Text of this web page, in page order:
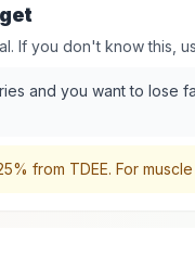
If you don't know this,
and you want to lose
from TDEE. For